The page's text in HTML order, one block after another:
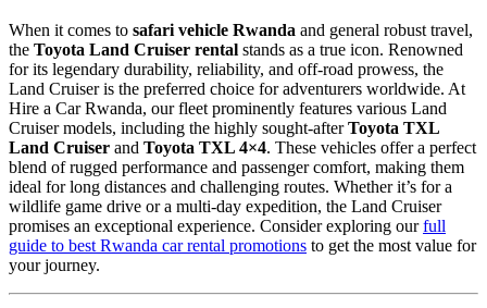
When it comes to safari vehicle Rwanda and general robust travel,
the Toyota Land Cruiser rental stands as a true icon. Renowned
for its legendary durability, reliability, and off-road prowess, the
Land Cruiser is the preferred choice for adventurers worldwide. At
Hire a Car Rwanda, our fleet prominently features various Land
Cruiser models, including the highly sought-afterToyota TXL
Land Cruiser and Toyota TXL 4×4. These vehicles offer a perfect
blend of rugged performance and passenger comfort, making them
ideal for long distances and challenging routes. Whether it’s for a
wildlife game drive or a multi-day expedition, the Land Cruiser
promises an exceptional experience. Consider exploring ourfull
guide to best Rwanda car rental promotions to get the most value for
your journey.